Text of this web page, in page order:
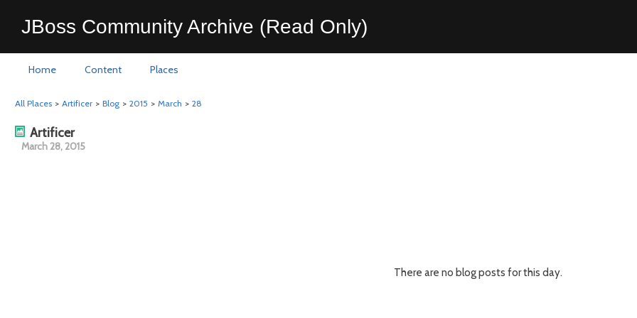
JBoss Community Archive (Read Only)
Home Content Places
All Places > Artificer > Blog > 2015 > March > 28
Artificer
March 28, 2015
There are no blog posts for this day.